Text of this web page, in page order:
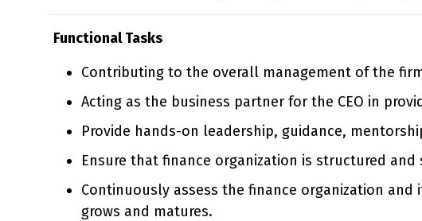
Functional Tasks
Contributing to the overall management of the
Acting as the business partner for the CEO in
Provide hands-on leadership, guidance,
Ensure that finance organization is structured
Continuously assess the finance organization
grows and matures.